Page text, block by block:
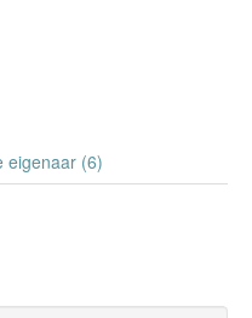
eigenaar (6)